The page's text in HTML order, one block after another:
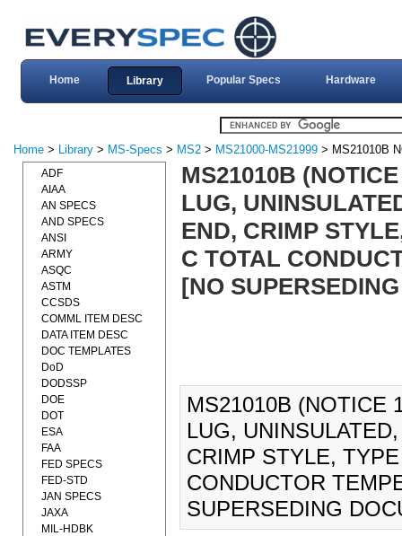
Home Library Popular Specs Hardware
Home > Library > MS-Specs > MS2 > MS21000-MS21999 > MS21010B
MS21010B
LUG,
END, CRIMP
C TOTAL
[NO
MS21010B (NOTICE
LUG,
CRIMP STYLE,
CONDUCTOR
SUPERSEDING
ADF
AIAA
AN SPECS
AND SPECS
ANSI
ARMY
ASQC
ASTM
CCSDS
COMML ITEM DESC
DATA ITEM DESC
DOC TEMPLATES
DoD
DODSSP
DOE
DOT
ESA
FAA
FED SPECS
FED-STD
JAN SPECS
JAXA
MIL-HDBK